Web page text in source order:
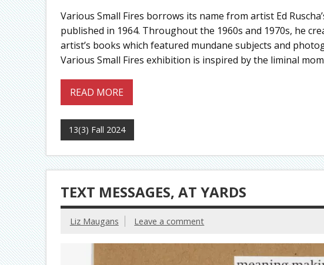
Various Small Fires borrows its name from artist Ed
published in 1964. Throughout the 1960s and 1970s, he
artist’s books which featured mundane subjects and
Various Small Fires exhibition is inspired by the liminal
READ MORE
13(3) Fall 2024
TEXT MESSAGES, AT YARDS
Liz Maugans Leave a comment